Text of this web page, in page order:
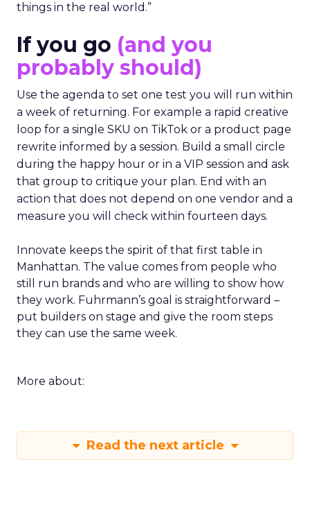
things in the real world.”
If you go (and you
probably should)
Use the agenda to set one test you will run within
a week of returning. For example a rapid creative
loop for a single SKU on TikTok or a product page
rewrite informed by a session. Build a small circle
during the happy hour or in a VIP session and ask
that group to critique your plan. End with an
action that does not depend on one vendor and a
measure you will check within fourteen days.
Innovate keeps the spirit of that first table in
Manhattan. The value comes from people who
still run brands and who are willing to show how
they work. Fuhrmann’s goal is straightforward –
put builders on stage and give the room steps
they can use the same week.
More about:
Read the next article